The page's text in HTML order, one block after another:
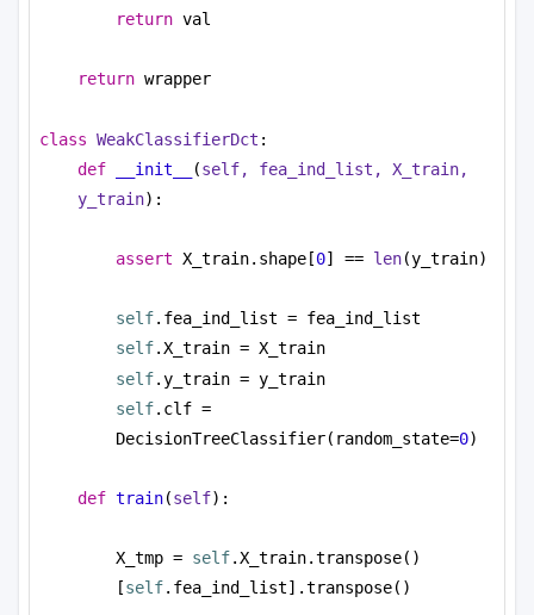
return val
return wrapper
class WeakClassifierDct :
def
__init__ (self, fea_ind_list, X_train,
y_train):
assert X_train.shape[0] == len(y_train)
self.fea_ind_list = fea_ind_list
self.X_train = X_train
self.y_train = y_train
self.clf =
DecisionTreeClassifier(random_state=0)
def train(self):
X_tmp = self.X_train.transpose()
[self.fea_ind_list].transpose()